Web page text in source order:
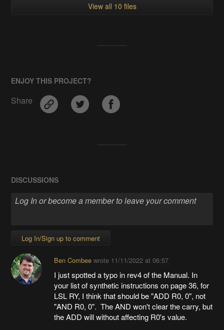
View all 10 files
ENJOY THIS PROJECT?
Share
DISCUSSIONS
Log In/Sign up to comment
Ben Combeewrote 11/11/2022 at 06:57
I just spotted a typo in rev4 of the Manual. In
your list of synthetic instructions on page 36, for
LSL RY, I think that should be "ADD R0, 0", not
"AND R0, 0". The AND won't clear the carry, but
the ADD will without affecting R0's value.